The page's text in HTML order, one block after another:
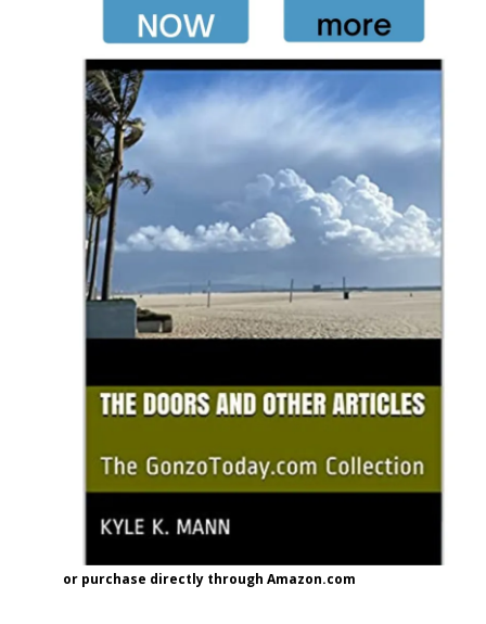
or purchase directly through Amazon.com